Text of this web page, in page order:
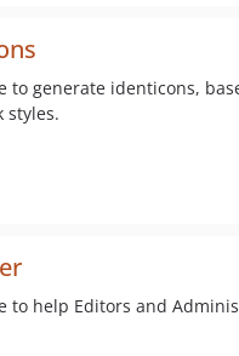
to generate identicons,
styles.
to help Editors and